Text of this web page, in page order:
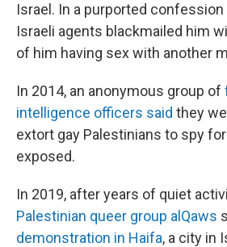
Israel. In a purported confession
Israeli agents blackmailed him
of him having sex with another
In 2014, an anonymous group of
intelligence officers said they
extort gay Palestinians to spy
exposed.
In 2019, after years of quiet
Palestinian queer group alQaws
demonstration in Haifa, a city in